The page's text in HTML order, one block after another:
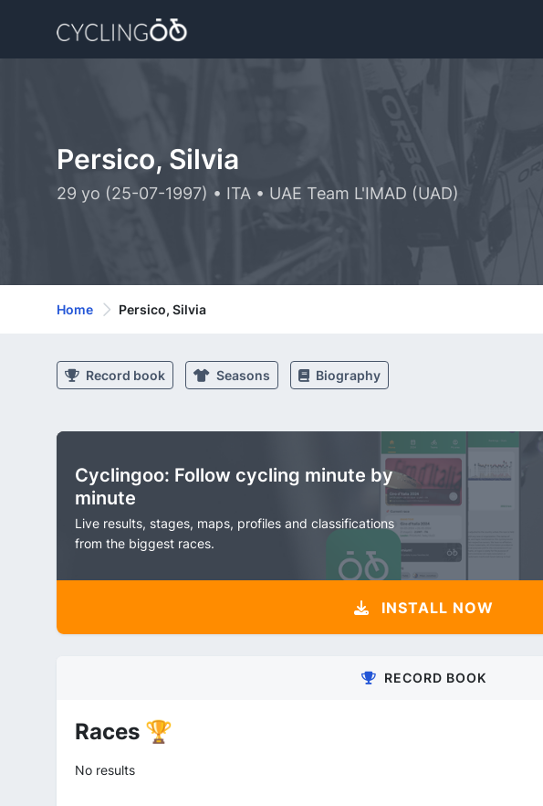
Persico, Silvia
29 yo (25-07-1997) • ITA • UAE Team L'IMAD (UAD)
Home Persico, Silvia
Record book Seasons Biography
Cyclingoo: Follow cycling minute by
minute
Live results, stages, maps, profiles and classifications
from the biggest races.
INSTALL NOW
RECORD BOOK
Races 🏆
No results